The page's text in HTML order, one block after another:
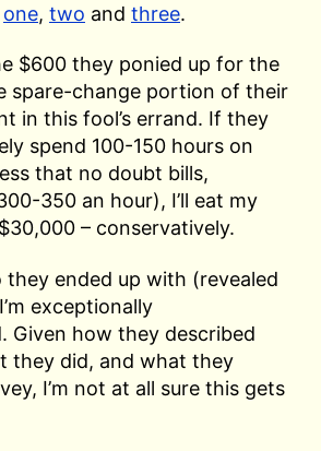
one, two and three.
$600 they ponied up for the
spare-change portion of their
in this fool’s errand. If they
spend 100-150 hours on
that no doubt bills,
350 an hour), I’ll eat my
– conservatively.
they ended up with (revealed
exceptionally
Given how they described
they did, and what they
I’m not at all sure this gets